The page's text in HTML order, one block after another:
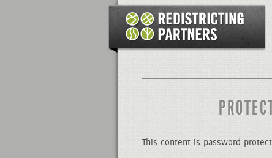
This content is password